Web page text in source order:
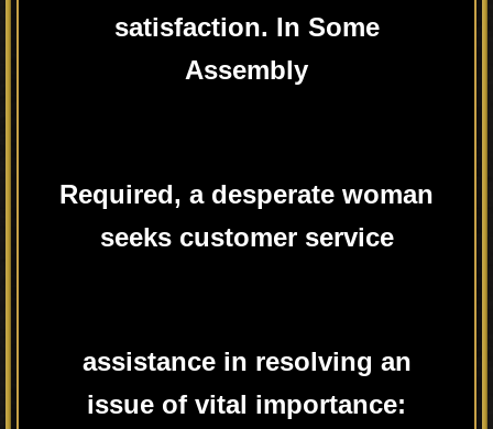
satisfaction. In Some
Assembly
Required, a desperate woman
seeks customer service
assistance in resolving an
issue of vital importance: